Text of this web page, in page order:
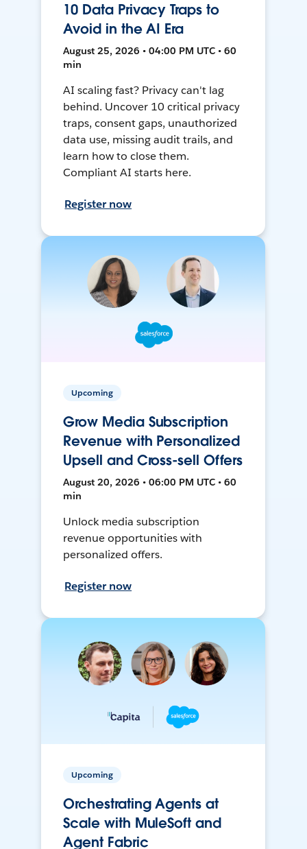
10 Data Privacy Traps to
Avoid in the AI Era
August 25, 2026 • 04:00 PM UTC • 60
min
AI scaling fast? Privacy can't lag
behind. Uncover 10 critical privacy
traps, consent gaps, unauthorized
data use, missing audit trails, and
learn how to close them.
Compliant AI starts here.
Register now
Upcoming
Grow Media Subscription
Revenue with Personalized
Upsell and Cross-sell Offers
August 20, 2026 • 06:00 PM UTC • 60
min
Unlock media subscription
revenue opportunities with
personalized offers.
Register now
Upcoming
Orchestrating Agents at
Scale with MuleSoft and
Agent Fabric